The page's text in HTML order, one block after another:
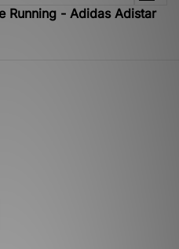
Running - Adidas Adistar